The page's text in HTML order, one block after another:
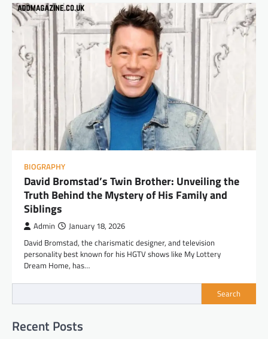
BIOGRAPHY
David Bromstad’s Twin Brother: Unveiling the
Truth Behind the Mystery of His Family and
Siblings
Admin January 18, 2026
David Bromstad, the charismatic designer, and television
personality best known for his HGTV shows like My Lottery
Dream Home, has…
Search
Recent Posts